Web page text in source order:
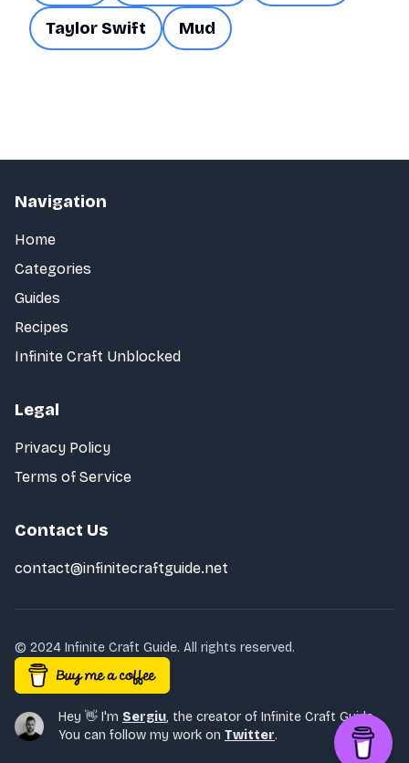
Taylor Swift Mud
Navigation
Home
Categories
Guides
Recipes
Infinite Craft Unblocked
Legal
Privacy Policy
Terms of Service
Contact Us
contact@infinitecraftguide.net
© 2024 Infinite Craft Guide. All rights reserved.
Hey 👋 I'm Sergiu, the creator of Infinite Craft Guide.
You can follow my work on Twitter.